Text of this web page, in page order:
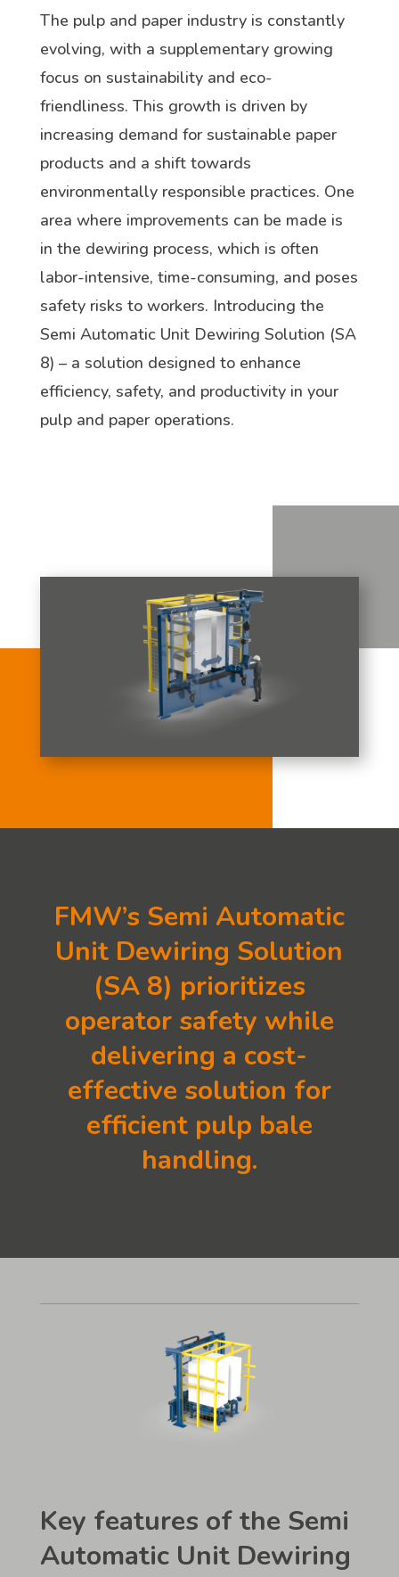
The pulp and paper industry is constantly
evolving, with a supplementary growing
focus on sustainability and eco-
friendliness. This growth is driven by
increasing demand for sustainable paper
products and a shift towards
environmentally responsible practices. One
area where improvements can be made is
in the dewiring process, which is often
labor-intensive, time-consuming, and poses
safety risks to workers. Introducing the
Semi Automatic Unit Dewiring Solution (SA
8) – a solution designed to enhance
efficiency, safety, and productivity in your
pulp and paper operations.
FMW’s Semi Automatic
Unit Dewiring Solution
(SA 8) prioritizes
operator safety while
delivering a cost-
effective solution for
efficient pulp bale
handling.
Key features of the Semi
Automatic Unit Dewiring